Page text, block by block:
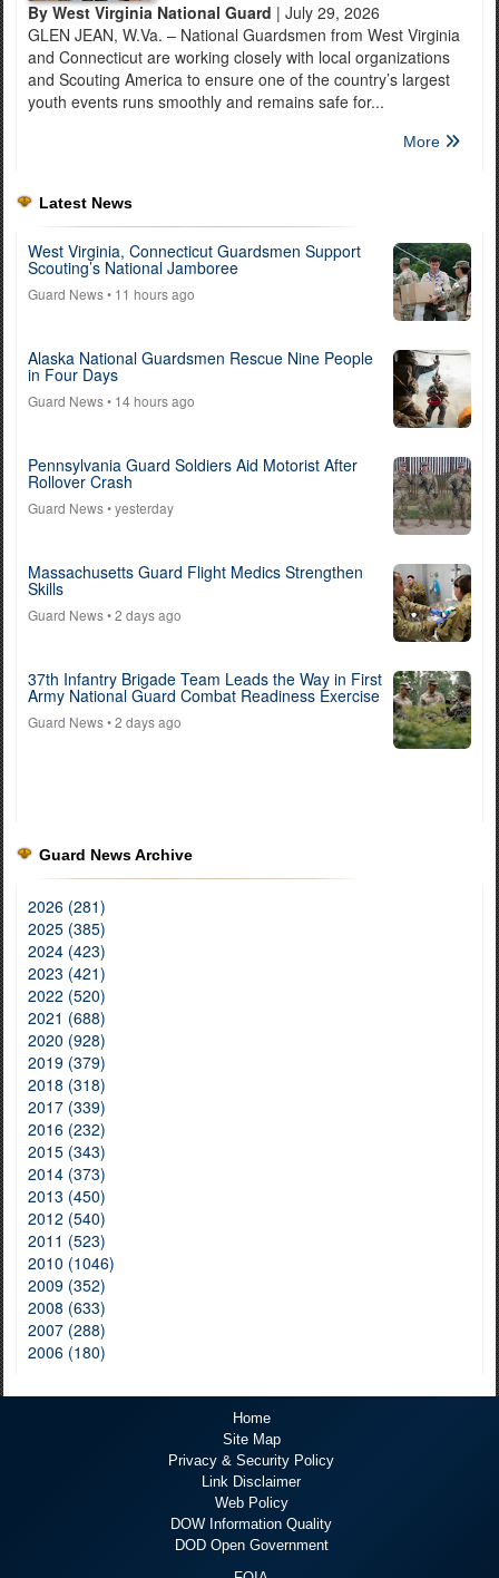
By West Virginia National Guard | July 29, 2026
GLEN JEAN, W.Va. – National Guardsmen from West Virginia
and Connecticut are working closely with local organizations
and Scouting America to ensure one of the country’s largest
youth events runs smoothly and remains safe for...
More
Latest News
West Virginia, Connecticut Guardsmen Support
Scouting’s National Jamboree
Guard News• 11 hours ago
Alaska National Guardsmen Rescue Nine People
in Four Days
Guard News• 14 hours ago
Pennsylvania Guard Soldiers Aid Motorist After
Rollover Crash
Guard News• yesterday
Massachusetts Guard Flight Medics Strengthen
Skills
Guard News• 2 days ago
37th Infantry Brigade Team Leads the Way in First
Army National Guard Combat Readiness Exercise
Guard News• 2 days ago
Guard News Archive
2026 (281)
2025 (385)
2024 (423)
2023 (421)
2022 (520)
2021 (688)
2020 (928)
2019 (379)
2018 (318)
2017 (339)
2016 (232)
2015 (343)
2014 (373)
2013 (450)
2012 (540)
2011 (523)
2010 (1046)
2009 (352)
2008 (633)
2007 (288)
2006 (180)
Home
Site Map
Privacy & Security Policy
Link Disclaimer
Web Policy
DOW Information Quality
DOD Open Government